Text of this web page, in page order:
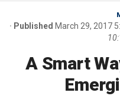
Published March 29, 2017
A Smart